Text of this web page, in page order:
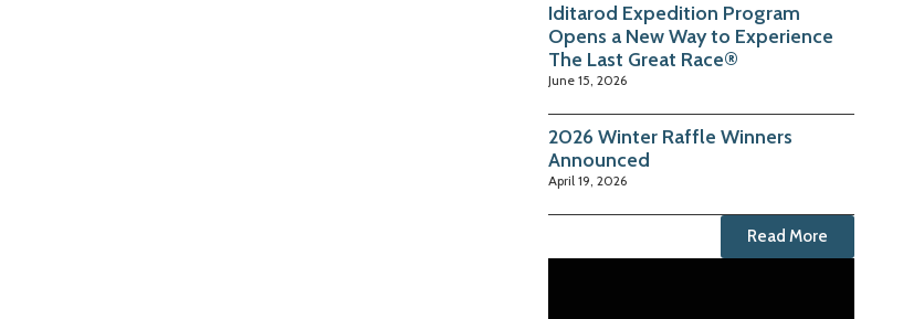
Iditarod Expedition Program
Opens a New Way to Experience
The Last Great Race®
June 15, 2026
2026 Winter Raffle Winners
Announced
April 19, 2026
Read More